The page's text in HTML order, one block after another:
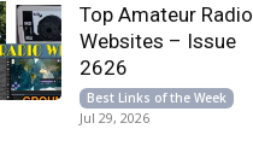
Top Amateur Radio
Websites – Issue
2626
Best Links of the Week
Jul 29, 2026